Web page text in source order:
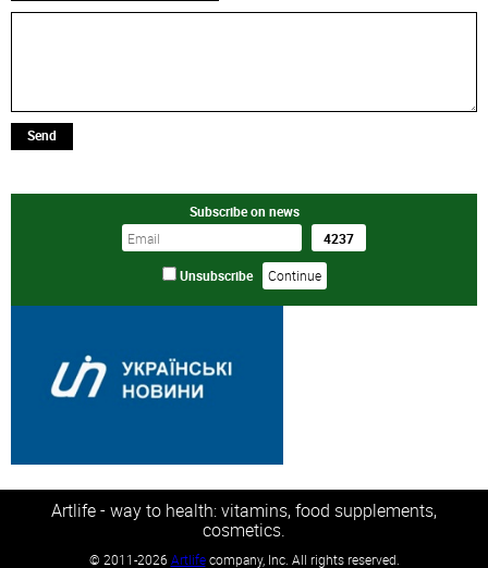
Send
Subscribe on news
Unsubscribe
Artlife - way to health: vitamins, food supplements,
cosmetics.
© 2011-2026 Artlifecompany, Inc. All rights reserved.